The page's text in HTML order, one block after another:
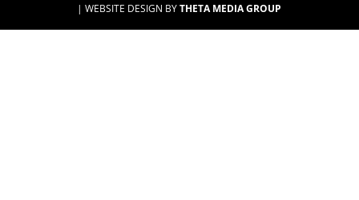
| WEBSITE DESIGN BYTHETA MEDIA GROUP